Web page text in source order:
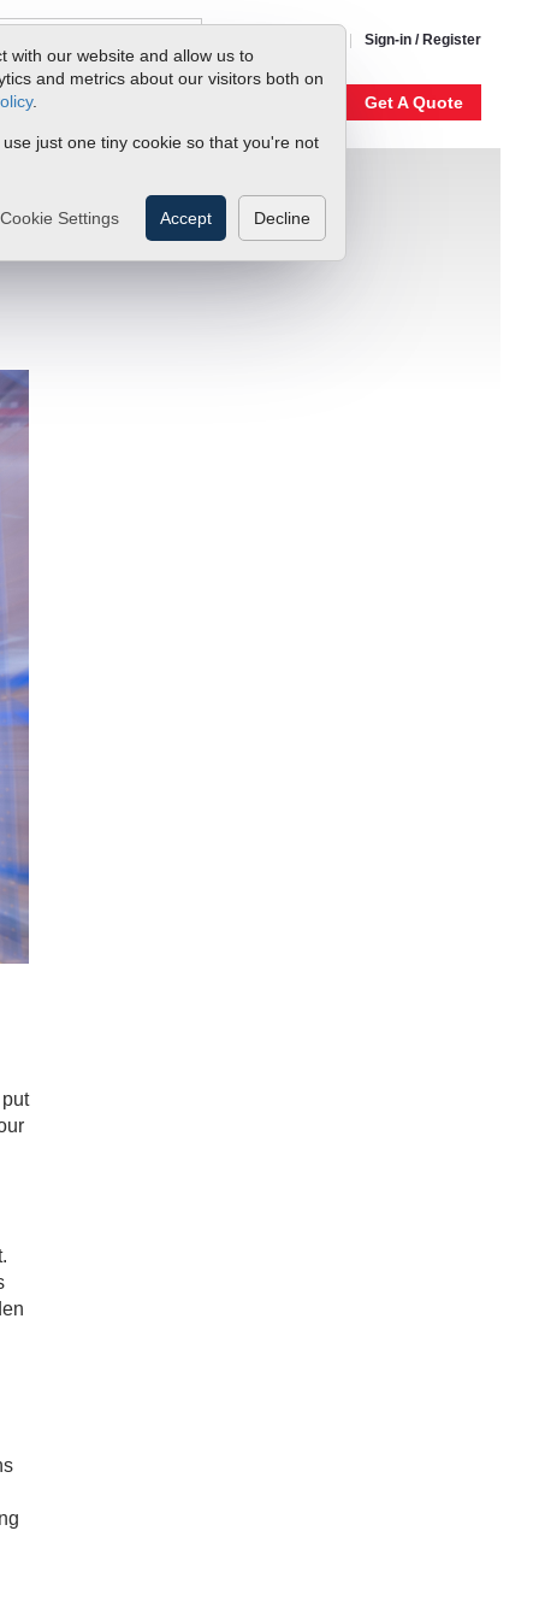
with our website and allow us to
and metrics about our visitors both on
.
just one tiny cookie so that you're not
Cookie Settings Accept Decline
Sign-in / Register
Account Get A Quote